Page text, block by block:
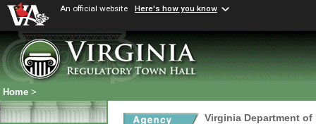
An official website Here's how you know
Home >
Virginia Department of